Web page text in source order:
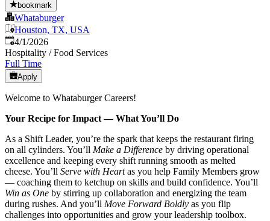
bookmark
Whataburger
Houston, TX, USA
Published
4/1/2026
Hospitality / Food Services
Full Time
Apply
Welcome to Whataburger Careers!
Your Recipe for Impact — What You’ll Do
As a Shift Leader, you’re the spark that keeps the restaurant firing
on all cylinders. You’ll Make a Difference by driving operational
excellence and keeping every shift running smooth as melted
cheese. You’ll Serve with Heartas you help Family Members grow
— coaching them to ketchup on skills and build confidence. You’ll
Win as One by stirring up collaboration and energizing the team
during rushes. And you’ll Move Forward Boldly as you flip
challenges into opportunities and grow your leadership toolbox.